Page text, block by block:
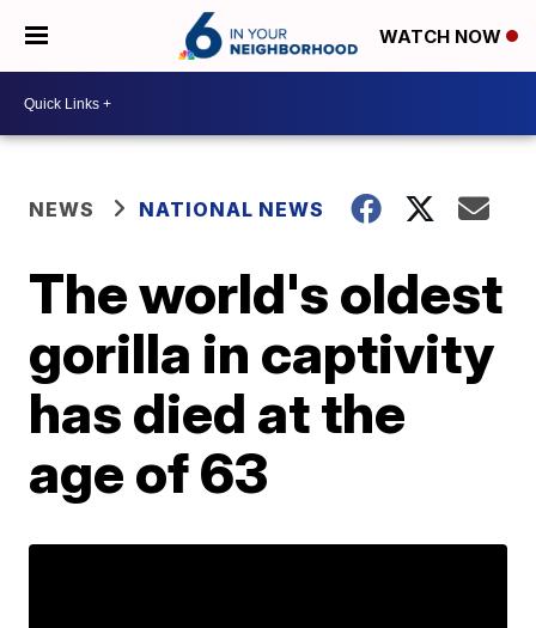
WATCH NOW
NEWS NATIONAL NEWS
The world's oldest
gorilla in captivity
has died at the
age of 63